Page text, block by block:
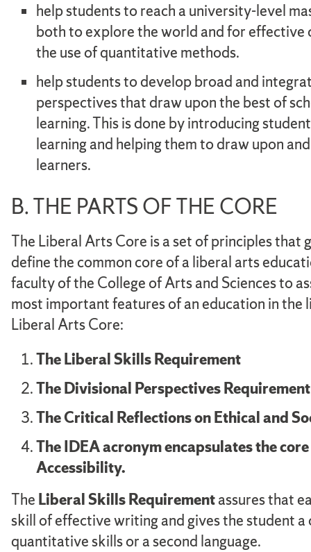
help students to reach a university-level
both to explore the world and for effective
the use of quantitative methods.
help students to develop broad and
perspectives that draw upon the best of
learning. This is done by introducing
learning and helping them to draw upon
learners.
B. THE PARTS OF THE CORE
The Liberal Arts Core is a set of principles that
define the common core of a liberal arts
faculty of the College of Arts and Sciences to
most important features of an education in
Liberal Arts Core:
The Liberal Skills Requirement
The Divisional Perspectives Requirement
The Critical Reflections on Ethical and
The IDEA acronym encapsulates the
Accessibility.
The Liberal Skills Requirementassures that
skill of effective writing and gives the student
quantitative skills or a second language.